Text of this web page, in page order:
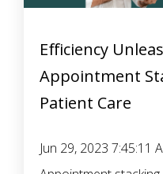
Efficiency
Appointment
Patient Care
Jun 29, 2023 7:45:11